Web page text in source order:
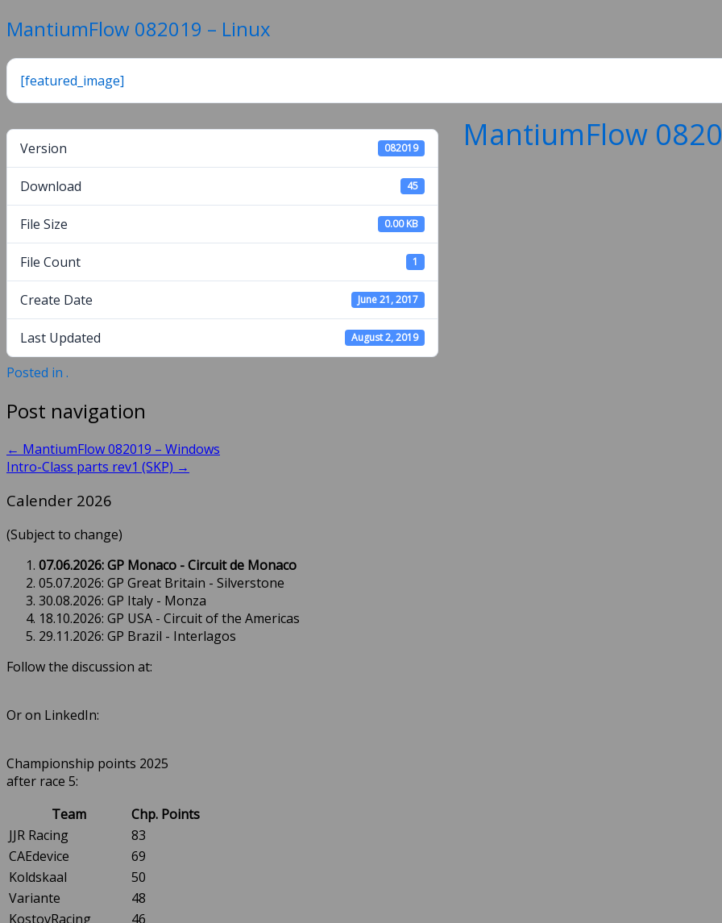
MantiumFlow 082019 – Linux
[featured_image]
Version 082019
Download 45
File Size 0.00 KB
File Count 1
Create Date June 21, 2017
Last Updated August 2, 2019
MantiumFlow
Posted in .
Post navigation
← MantiumFlow 082019 – Windows
Intro-Class parts rev1 (SKP) →
Calender 2026
(Subject to change)
07.06.2026: GP Monaco - Circuit de Monaco
05.07.2026: GP Great Britain - Silverstone
30.08.2026: GP Italy - Monza
18.10.2026: GP USA - Circuit of the Americas
29.11.2026: GP Brazil - Interlagos
Follow the discussion at:
Or on LinkedIn:
Championship points 2025
after race 5:
Team
Chp. Points
JJR Racing
83
CAEdevice
69
Koldskaal
50
Variante
48
KostovRacing
46